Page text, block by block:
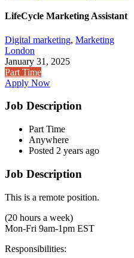
LifeCycle Marketing Assistant
Digital marketing, Marketing
London
January 31, 2025
Part Time
Apply Now
Job Description
Part Time
Anywhere
Posted 2 years ago
Job Description
This is a remote position.
(20 hours a week)
Mon-Fri 9am-1pm EST
Responsibilities: